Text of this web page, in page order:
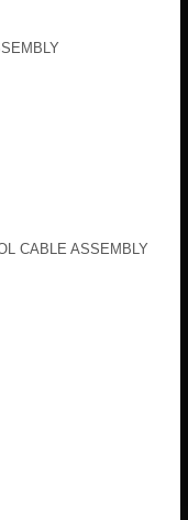
CABLE ASSEMBLY